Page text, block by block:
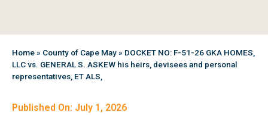
Home» County of Cape May» DOCKET NO: F-51-26 GKA HOMES,
LLC vs. GENERAL S. ASKEW his heirs, devisees and personal
representatives, ET ALS,
Published On: July 1, 2026